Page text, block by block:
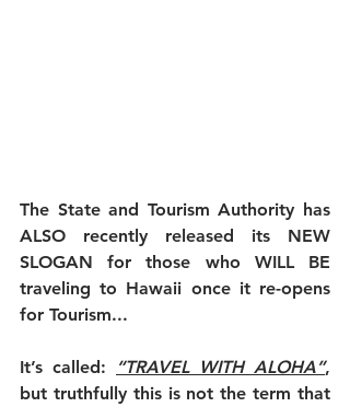
The State and Tourism Authority has
ALSO recently released its NEW
SLOGAN for those who WILL BE
traveling to Hawaii once it re-opens
for Tourism...
It’s called: “TRAVEL WITH ALOHA”,
but truthfully this is not the term that